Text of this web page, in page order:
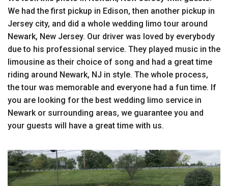
We had the first pickup in Edison, then another pickup in
Jersey city, and did a whole wedding limo tour around
Newark, New Jersey. Our driver was loved by everybody
due to his professional service. They played music in the
limousine as their choice of song and had a great time
riding around Newark, NJ in style. The whole process,
the tour was memorable and everyone had a fun time. If
you are looking for the best wedding limo service in
Newark or surrounding areas, we guarantee you and
your guests will have a great time with us.